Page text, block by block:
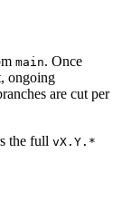
main. Once
ongoing
are cut per
the full vX.Y.*